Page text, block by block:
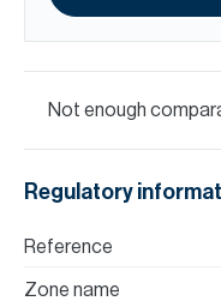
Not enough
Regulatory
Reference
Zone name